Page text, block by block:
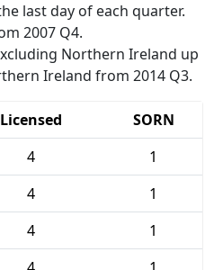
last day of each quarter.
2007 Q4.
Northern Ireland up
Ireland from 2014 Q3.
Licensed
SORN
4
1
4
1
4
1